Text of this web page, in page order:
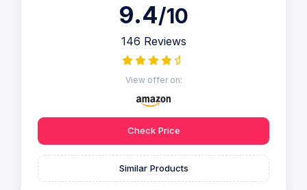
9.4/10
146 Reviews
View offer on:
Check Price
Similar Products